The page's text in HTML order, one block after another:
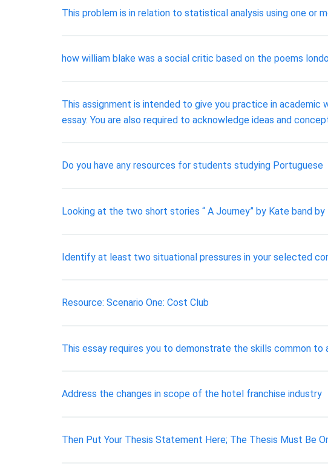
This problem is in relation to statistical analysis using one or
how william blake was a social critic based on the poems
This assignment is intended to give you practice in
essay. You are also required to acknowledge ideas and
Do you have any resources for students studying Portuguese
Looking at the two short stories “ A Journey” by Kate band
Identify at least two situational pressures in your selected
Resource: Scenario One: Cost Club
This essay requires you to demonstrate the skills common to
Address the changes in scope of the hotel franchise industry
Then Put Your Thesis Statement Here; The Thesis Must Be